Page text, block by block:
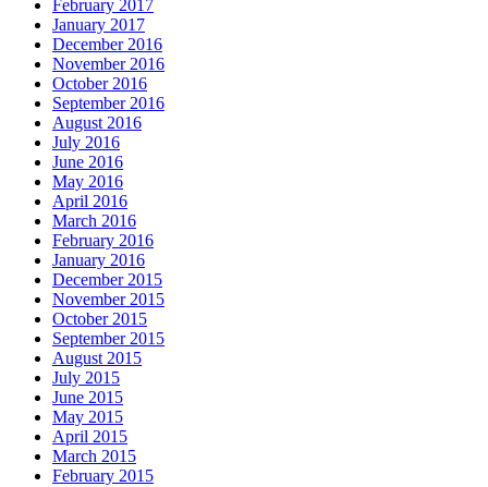
February 2017
January 2017
December 2016
November 2016
October 2016
September 2016
August 2016
July 2016
June 2016
May 2016
April 2016
March 2016
February 2016
January 2016
December 2015
November 2015
October 2015
September 2015
August 2015
July 2015
June 2015
May 2015
April 2015
March 2015
February 2015